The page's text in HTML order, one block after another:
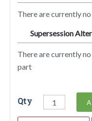
There are currently
Supersession
There are currently
part
Qty